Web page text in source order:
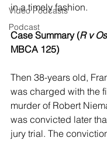
Video Podcasts
Podcast
in a timely fashion.
Case Summary (R v
MBCA 125)
Then 38-years old,
was charged with the
murder of Robert
was convicted later
jury trial. The